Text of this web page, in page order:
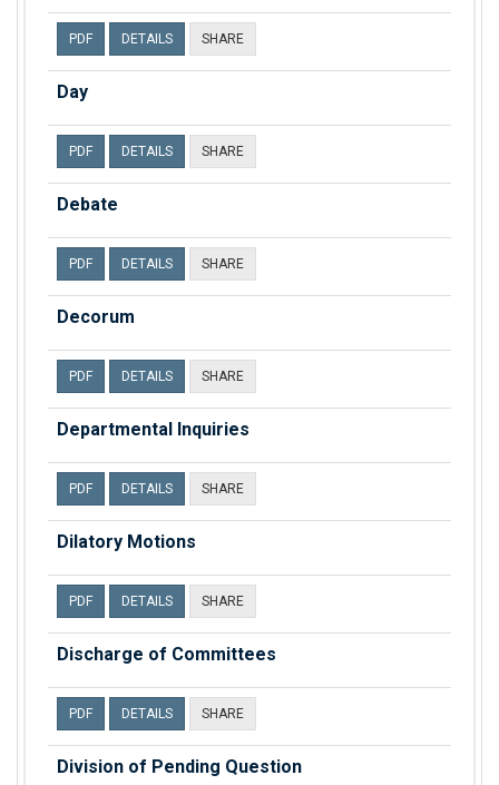
PDF DETAILS SHARE
Day
PDF DETAILS SHARE
Debate
PDF DETAILS SHARE
Decorum
PDF DETAILS SHARE
Departmental Inquiries
PDF DETAILS SHARE
Dilatory Motions
PDF DETAILS SHARE
Discharge of Committees
PDF DETAILS SHARE
Division of Pending Question